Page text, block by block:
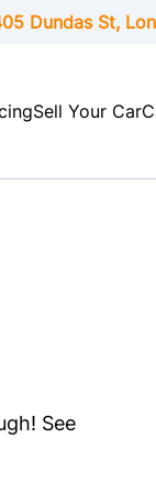
Dundas St,
Sell Your Car
See